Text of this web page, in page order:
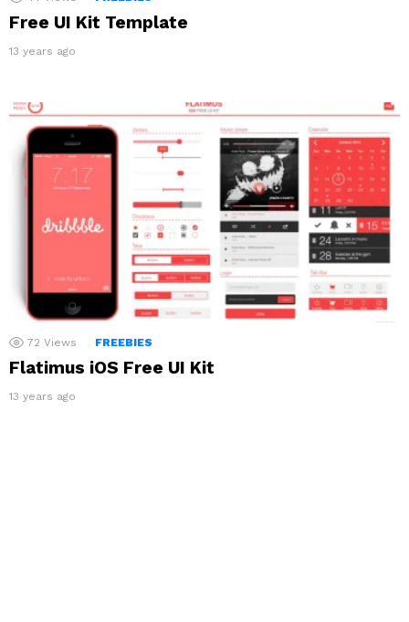
Free UI Kit Template
13 years ago
72 Views FREEBIES
Flatimus iOS Free UI Kit
13 years ago